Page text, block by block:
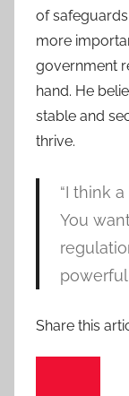
of safeguards
more
government
hand. He
stable and
thrive.
“I think
You
powerful
Share this